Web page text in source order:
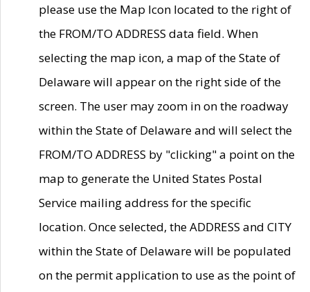
please use the Map Icon located to the right of
the FROM/TO ADDRESS data field. When
selecting the map icon, a map of the State of
Delaware will appear on the right side of the
screen. The user may zoom in on the roadway
within the State of Delaware and will select the
FROM/TO ADDRESS by "clicking" a point on the
map to generate the United States Postal
Service mailing address for the specific
location. Once selected, the ADDRESS and CITY
within the State of Delaware will be populated
on the permit application to use as the point of